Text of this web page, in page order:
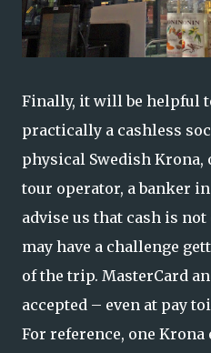
Finally, it will be helpful
practically a cashless
physical Swedish Krona,
tour operator, a banker
advise us that cash is
may have a challenge
of the trip. MasterCard
accepted – even at pay
For reference, one Krona